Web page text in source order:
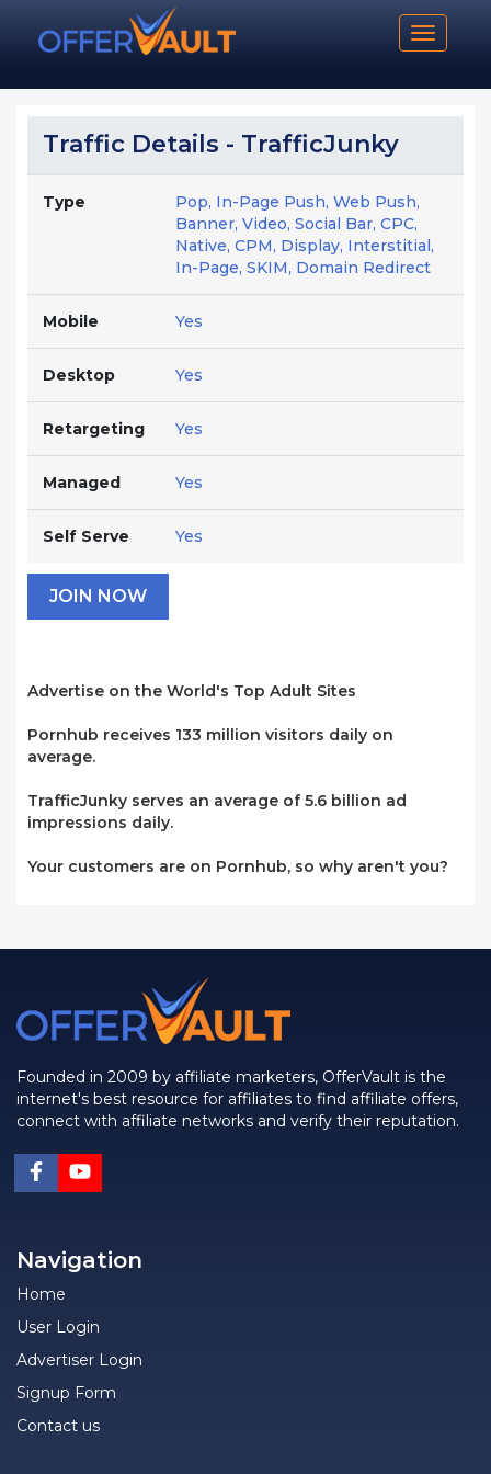
Toggle
Traffic Details - TrafficJunky
Type
Pop, In-Page Push, Web Push,
Banner, Video, Social Bar, CPC,
Native, CPM, Display, Interstitial,
In-Page, SKIM, Domain Redirect
Mobile Yes
Desktop Yes
Retargeting Yes
Managed Yes
Self Serve Yes
JOIN NOW
Advertise on the World's Top Adult Sites
Pornhub receives 133 million visitors daily on
average.
TrafficJunky serves an average of 5.6 billion ad
impressions daily.
Your customers are on Pornhub, so why aren't you?
Founded in 2009 by affiliate marketers, OfferVault is the
internet's best resource for affiliates to find affiliate offers,
connect with affiliate networks and verify their reputation.
Navigation
Home
User Login
Advertiser Login
Signup Form
Contact us